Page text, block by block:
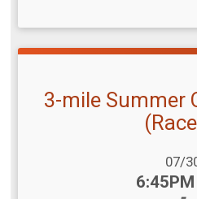
3-mile Summer
07/
6:45PM